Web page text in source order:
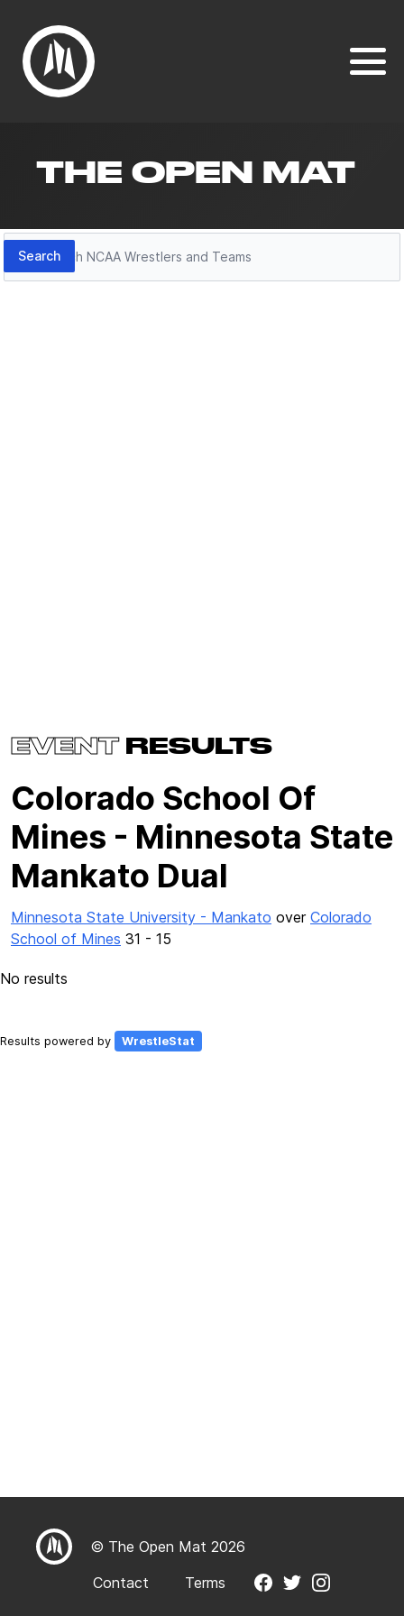
THE OPEN MAT
Search
Search
EVENTRESULTS
Colorado School Of
Mines - Minnesota State
Mankato Dual
Minnesota State University - Mankato over Colorado
School of Mines 31 - 15
No results
Results powered by WrestleStat
© The Open Mat 2026
Contact
Terms